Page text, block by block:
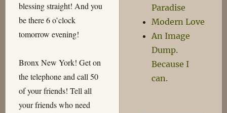
blessing straight! And you
be there 6 o’clock
tomorrow evening!
Bronx New York! Get on
the telephone and call 50
of your friends! Tell all
your friends who need
Paradise
Modern Love
An Image
Dump.
Because I
can.